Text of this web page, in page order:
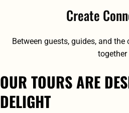
Create
Between guests, guides, and
together
OUR TOURS ARE
DELIGHT